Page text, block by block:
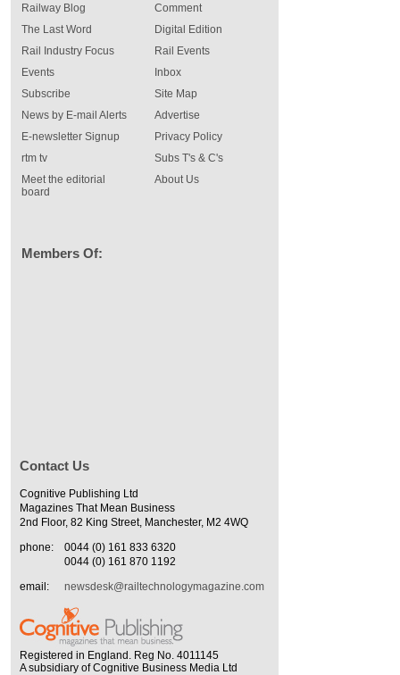
Railway Blog
The Last Word
Rail Industry Focus
Events
Comment
Digital Edition
Rail Events
Inbox
Subscribe
News by E-mail Alerts
E-newsletter Signup
rtm tv
Meet the editorial
board
Site Map
Advertise
Privacy Policy
Subs T's & C's
About Us
Members Of:
Contact Us
Cognitive Publishing Ltd
Magazines That Mean Business
2nd Floor, 82 King Street, Manchester, M2 4WQ
phone:
0044 (0) 161 833 6320
0044 (0) 161 870 1192
email:
newsdesk@railtechnologymagazine.com
Registered in England. Reg No. 4011145
A subsidiary of Cognitive Business Media Ltd